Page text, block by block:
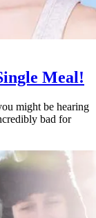
Meal!
might be hearing
bad for